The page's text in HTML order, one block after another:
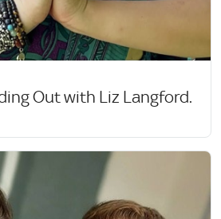
Out with Liz Langford.